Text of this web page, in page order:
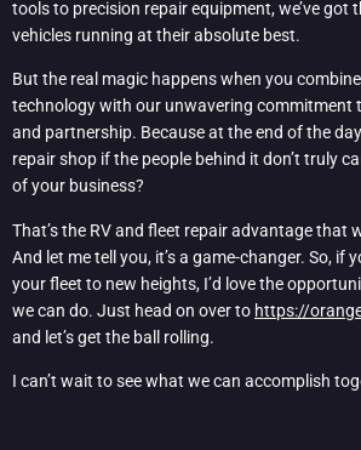
tools to precision repair equipment, we’ve got
vehicles running at their absolute best.
But the real magic happens when you
technology with our unwavering commitment
and partnership. Because at the end of the
repair shop if the people behind it don’t truly
of your business?
That’s the RV and fleet repair advantage that
And let me tell you, it’s a game-changer. So, if
your fleet to new heights, I’d love the
we can do. Just head on over to https://
and let’s get the ball rolling.
I can’t wait to see what we can accomplish